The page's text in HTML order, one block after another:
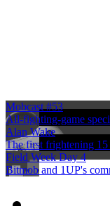
Mobcast #53
All-fighting-game
Alan Wake
The first frightening
Field Week Day 4
Bitmob and 1UP's